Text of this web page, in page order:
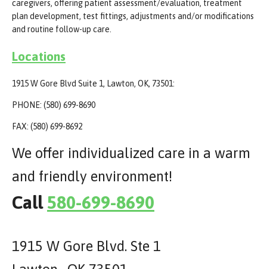
caregivers, offering patient assessment/evaluation, treatment
plan development, test fittings, adjustments and/or modifications
and routine follow-up care.
Locations
1915 W Gore Blvd Suite 1, Lawton, OK, 73501:
PHONE: (580) 699-8690
FAX: (580) 699-8692
We offer individualized care in a warm
and friendly environment!
Call 580-699-8690
1915 W Gore Blvd. Ste 1